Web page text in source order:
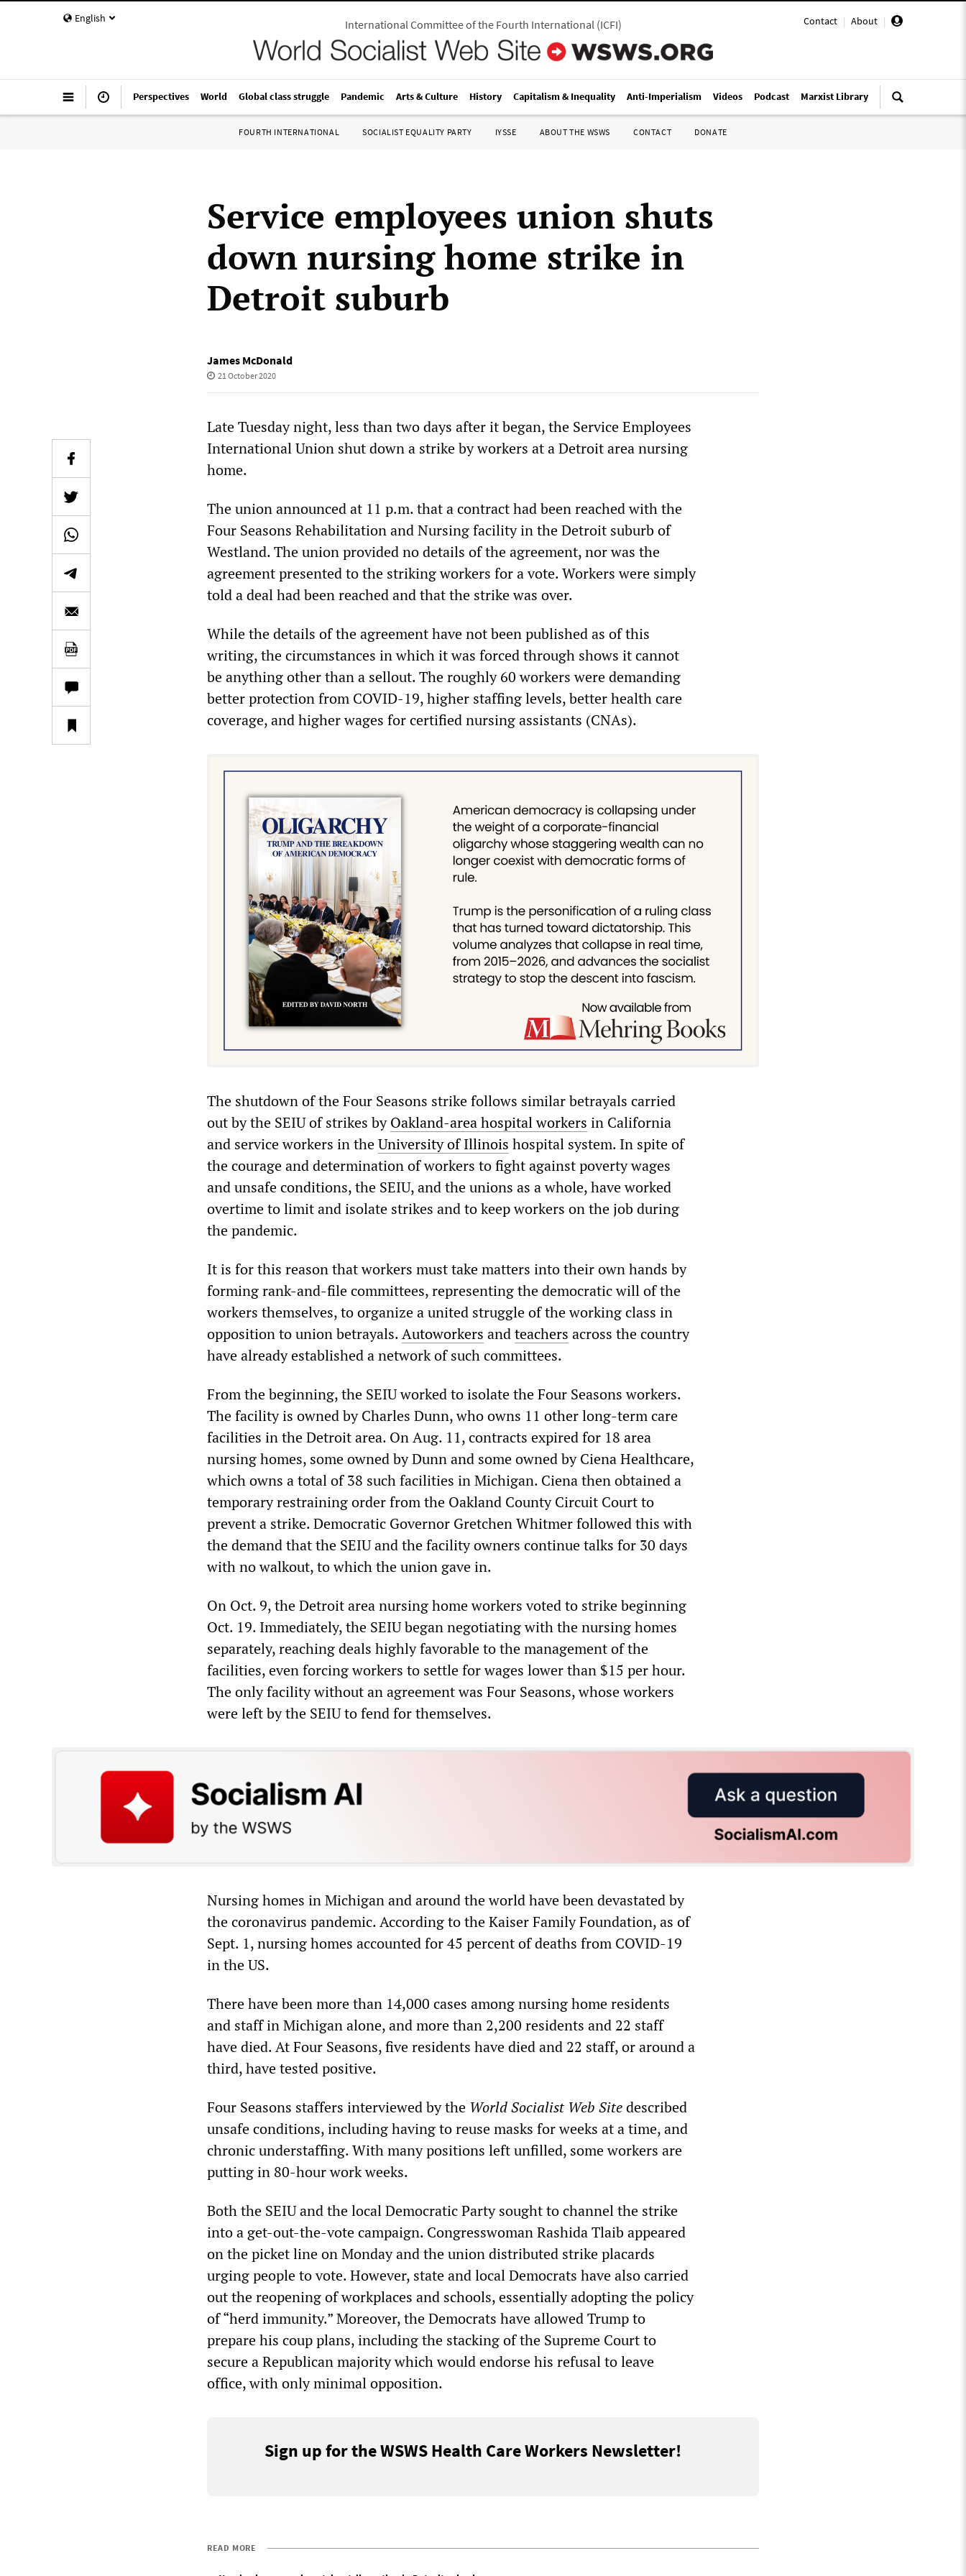
English Contact | About |
International Committee of the Fourth International(ICFI)
Perspectives World Global class struggle Pandemic Arts & Culture History Capitalism & Inequality Anti-Imperialism Videos Podcast Marxist Library
FOURTH INTERNATIONAL SOCIALIST EQUALITY PARTY IYSSE ABOUT THE WSWS CONTACT DONATE
Service employees union shuts
down nursing home strike in
Detroit suburb
James McDonald
21 October 2020
Late Tuesday night, less than two days after it began, the Service Employees
International Union shut down a strike by workers at a Detroit area nursing
home.
The union announced at 11 p.m. that a contract had been reached with the
Four Seasons Rehabilitation and Nursing facility in the Detroit suburb of
Westland. The union provided no details of the agreement, nor was the
agreement presented to the striking workers for a vote. Workers were simply
told a deal had been reached and that the strike was over.
While the details of the agreement have not been published as of this
writing, the circumstances in which it was forced through shows it cannot
be anything other than a sellout. The roughly 60 workers were demanding
better protection from COVID-19, higher staffing levels, better health care
coverage, and higher wages for certified nursing assistants (CNAs).
The shutdown of the Four Seasons strike follows similar betrayals carried
out by the SEIU of strikes byOakland-area hospital workers in California
and service workers in theUniversity of Illinois hospital system. In spite of
the courage and determination of workers to fight against poverty wages
and unsafe conditions, the SEIU, and the unions as a whole, have worked
overtime to limit and isolate strikes and to keep workers on the job during
the pandemic.
It is for this reason that workers must take matters into their own hands by
forming rank-and-file committees, representing the democratic will of the
workers themselves, to organize a united struggle of the working class in
opposition to union betrayals.Autoworkers andteachers across the country
have already established a network of such committees.
From the beginning, the SEIU worked to isolate the Four Seasons workers.
The facility is owned by Charles Dunn, who owns 11 other long-term care
facilities in the Detroit area. On Aug. 11, contracts expired for 18 area
nursing homes, some owned by Dunn and some owned by Ciena Healthcare,
which owns a total of 38 such facilities in Michigan. Ciena then obtained a
temporary restraining order from the Oakland County Circuit Court to
prevent a strike. Democratic Governor Gretchen Whitmer followed this with
the demand that the SEIU and the facility owners continue talks for 30 days
with no walkout, to which the union gave in.
On Oct. 9, the Detroit area nursing home workers voted to strike beginning
Oct. 19. Immediately, the SEIU began negotiating with the nursing homes
separately, reaching deals highly favorable to the management of the
facilities, even forcing workers to settle for wages lower than $15 per hour.
The only facility without an agreement was Four Seasons, whose workers
were left by the SEIU to fend for themselves.
Nursing homes in Michigan and around the world have been devastated by
the coronavirus pandemic. According to the Kaiser Family Foundation, as of
Sept. 1, nursing homes accounted for 45 percent of deaths from COVID-19
in the US.
There have been more than 14,000 cases among nursing home residents
and staff in Michigan alone, and more than 2,200 residents and 22 staff
have died. At Four Seasons, five residents have died and 22 staff, or around a
third, have tested positive.
Four Seasons staffers interviewed by the World Socialist Web Sitedescribed
unsafe conditions, including having to reuse masks for weeks at a time, and
chronic understaffing. With many positions left unfilled, some workers are
putting in 80-hour work weeks.
Both the SEIU and the local Democratic Party sought to channel the strike
into a get-out-the-vote campaign. Congresswoman Rashida Tlaib appeared
on the picket line on Monday and the union distributed strike placards
urging people to vote. However, state and local Democrats have also carried
out the reopening of workplaces and schools, essentially adopting the policy
of “herd immunity.” Moreover, the Democrats have allowed Trump to
prepare his coup plans, including the stacking of the Supreme Court to
secure a Republican majority which would endorse his refusal to leave
office, with only minimal opposition.
Sign up for the WSWS Health Care Workers Newsletter!
READ MORE